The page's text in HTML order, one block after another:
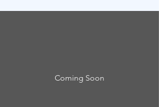
Coming Soon